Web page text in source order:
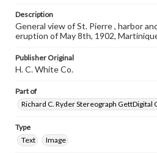
Description
General view of St. Pierre , harbor
eruption of May 8th, 1902,
Publisher Original
H. C. White Co.
Part of
Richard C. Ryder Stereograph GettDigital
Type
Text
Image